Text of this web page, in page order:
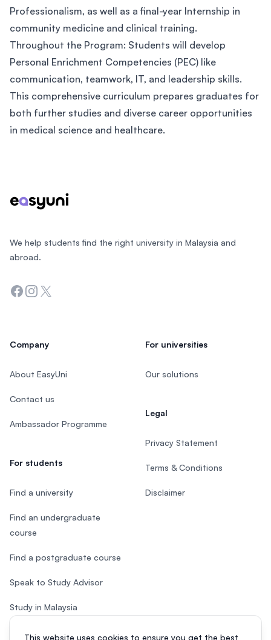
Professionalism, as well as a final-year Internship in
community medicine and clinical training.
Throughout the Program: Students will develop
Personal Enrichment Competencies (PEC) like
communication, teamwork, IT, and leadership skills.
This comprehensive curriculum prepares graduates for
both further studies and diverse career opportunities
in medical science and healthcare.
This website uses cookies to ensure you get the best
We help students find the right university in Malaysia and
abroad.
Facebook
Instagram
Twitter
Company
About EasyUni
Contact us
Ambassador Programme
For students
Find a university
Find an undergraduate
course
Find a postgraduate course
Speak to Study Advisor
Study in Malaysia
For universities
Our solutions
Legal
Privacy Statement
Terms & Conditions
Disclaimer